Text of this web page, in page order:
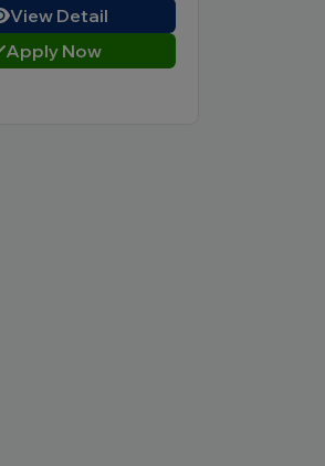
View Detail
Apply Now